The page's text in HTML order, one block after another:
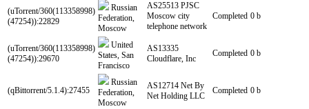
(uTorrent/360(113358998)
(47254)):22829
Russian
Federation,
Moscow
AS25513 PJSC
Moscow city
telephone network
Completed 0 b
(uTorrent/360(113358998)
(47254)):29670
United
States, San
Francisco
AS13335
Cloudflare, Inc
Completed 0 b
(qBittorrent/5.1.4):27455
Russian
Federation,
Moscow
AS12714 Net By
Net Holding LLC
Completed 0 b